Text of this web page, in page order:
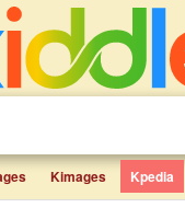
Kimages Kpedia